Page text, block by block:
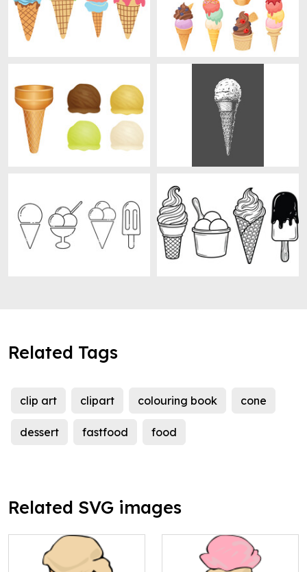
Related Tags
clip art clipart colouring book cone
dessert fastfood food
Related SVG images